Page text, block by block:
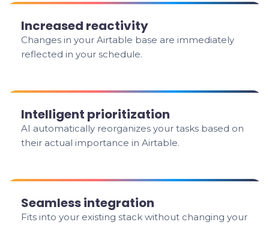
Increased reactivity
Changes in your Airtable base are immediately
reflected in your schedule.
Intelligent prioritization
AI automatically reorganizes your tasks based on
their actual importance in Airtable.
Seamless integration
Fits into your existing stack without changing your